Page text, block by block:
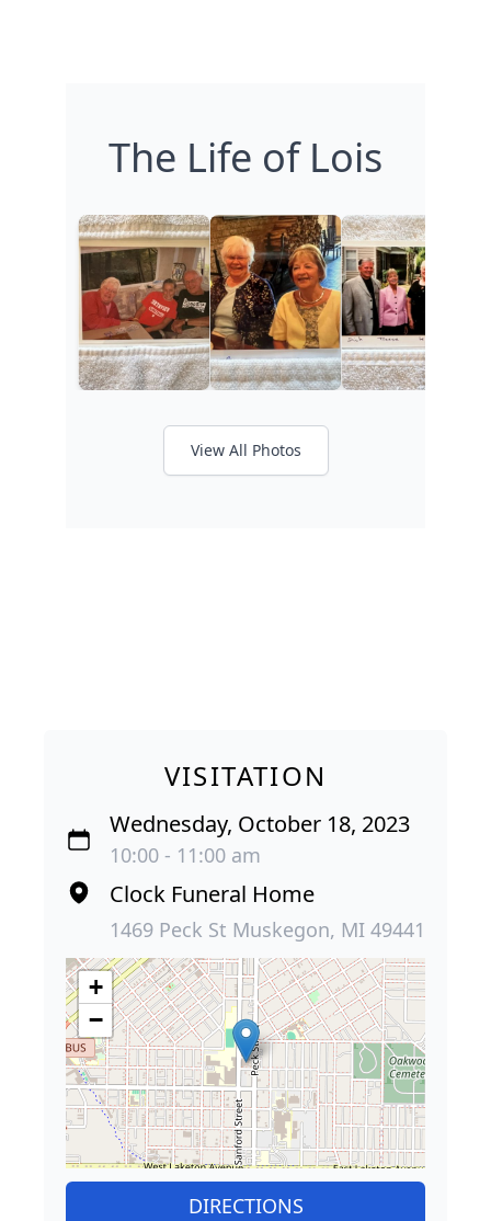
The Life of Lois
View All Photos
VISITATION
Wednesday, October 18, 2023
10:00 - 11:00 am
Clock Funeral Home
1469 Peck St Muskegon, MI 49441
+
−
DIRECTIONS